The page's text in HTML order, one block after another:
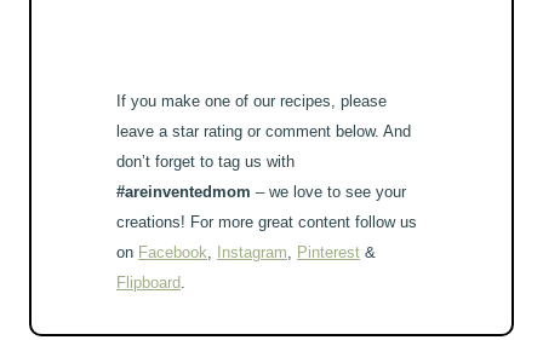
If you make one of our recipes, please
leave a star rating or comment below. And
don’t forget to tag us with
#areinventedmom – we love to see your
creations! For more great content follow us
on Facebook Instagram Pinterest &
Flipboard